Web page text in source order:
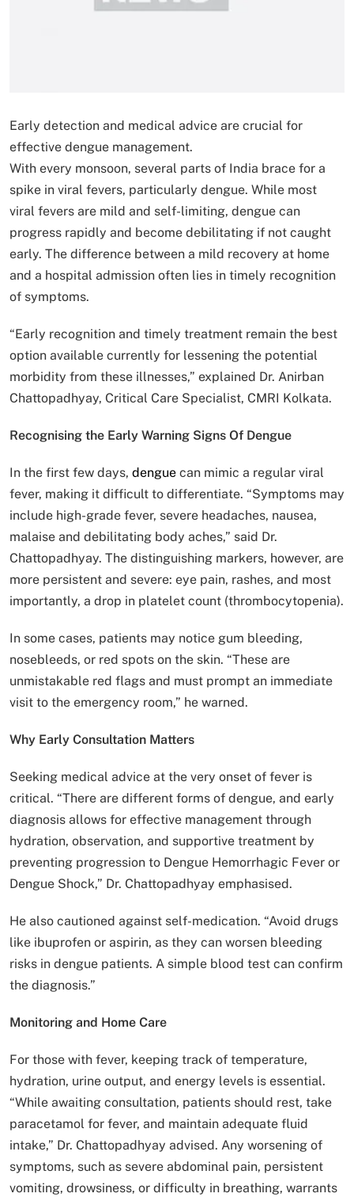
Early detection and medical advice are crucial for
effective dengue management.
With every monsoon, several parts of India brace for a
spike in viral fevers, particularly dengue. While most
viral fevers are mild and self-limiting, dengue can
progress rapidly and become debilitating if not caught
early. The difference between a mild recovery at home
and a hospital admission often lies in timely recognition
of symptoms.
“Early recognition and timely treatment remain the best
option available currently for lessening the potential
morbidity from these illnesses,” explained Dr. Anirban
Chattopadhyay, Critical Care Specialist, CMRI Kolkata.
Recognising the Early Warning Signs Of Dengue
In the first few days, dengue can mimic a regular viral
fever, making it difficult to differentiate. “Symptoms may
include high-grade fever, severe headaches, nausea,
malaise and debilitating body aches,” said Dr.
Chattopadhyay. The distinguishing markers, however, are
more persistent and severe: eye pain, rashes, and most
importantly, a drop in platelet count (thrombocytopenia).
In some cases, patients may notice gum bleeding,
nosebleeds, or red spots on the skin. “These are
unmistakable red flags and must prompt an immediate
visit to the emergency room,” he warned.
Why Early Consultation Matters
Seeking medical advice at the very onset of fever is
critical. “There are different forms of dengue, and early
diagnosis allows for effective management through
hydration, observation, and supportive treatment by
preventing progression to Dengue Hemorrhagic Fever or
Dengue Shock,” Dr. Chattopadhyay emphasised.
He also cautioned against self-medication. “Avoid drugs
like ibuprofen or aspirin, as they can worsen bleeding
risks in dengue patients. A simple blood test can confirm
the diagnosis.”
Monitoring and Home Care
For those with fever, keeping track of temperature,
hydration, urine output, and energy levels is essential.
“While awaiting consultation, patients should rest, take
paracetamol for fever, and maintain adequate fluid
intake,” Dr. Chattopadhyay advised. Any worsening of
symptoms, such as severe abdominal pain, persistent
vomiting, drowsiness, or difficulty in breathing, warrants